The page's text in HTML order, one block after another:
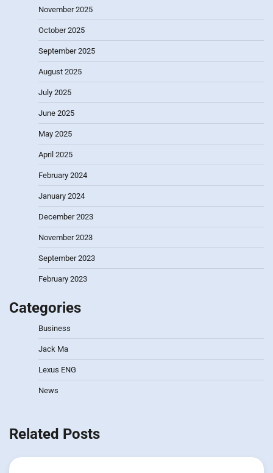
November 2025
October 2025
September 2025
August 2025
July 2025
June 2025
May 2025
April 2025
February 2024
January 2024
December 2023
November 2023
September 2023
February 2023
Categories
Business
Jack Ma
Lexus ENG
News
Related Posts